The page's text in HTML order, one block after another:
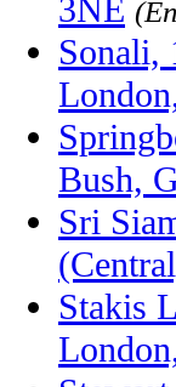
3NE
Sonali,
Bush,
Sri
Stakis